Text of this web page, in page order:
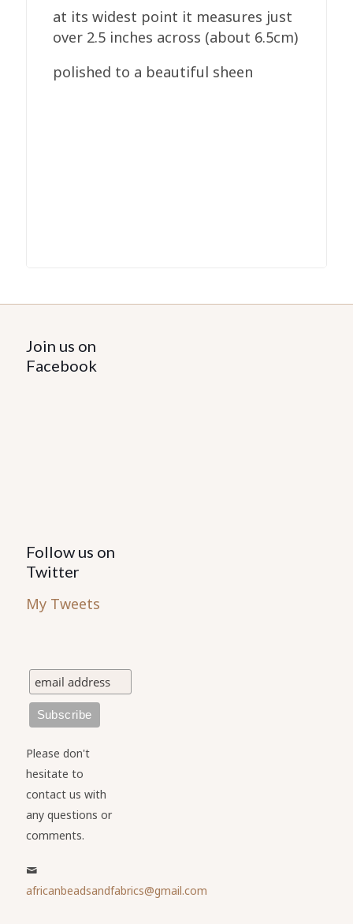
at its widest point it measures just
over 2.5 inches across (about 6.5cm)
polished to a beautiful sheen
Join us on
Facebook
Follow us on
Twitter
My Tweets
Please don't
hesitate to
contact us with
any questions or
comments.
africanbeadsandfabrics@gmail.com